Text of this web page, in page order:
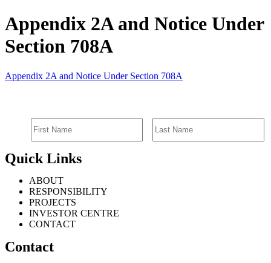
Appendix 2A and Notice Under
Section 708A
Appendix 2A and Notice Under Section 708A
Quick Links
ABOUT
RESPONSIBILITY
PROJECTS
INVESTOR CENTRE
CONTACT
Contact